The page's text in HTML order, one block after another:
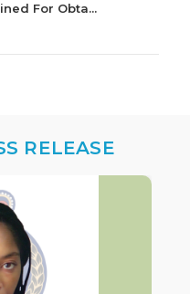
For Obta...
RELEASE